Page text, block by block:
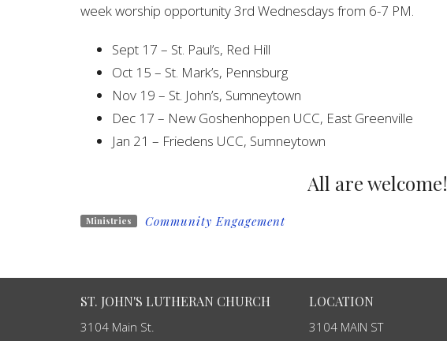
week worship opportunity 3rd Wednesdays from 6-7 PM.
Sept 17 – St. Paul’s, Red Hill
Oct 15 – St. Mark’s, Pennsburg
Nov 19 – St. John’s, Sumneytown
Dec 17 – New Goshenhoppen UCC, East Greenville
Jan 21 – Friedens UCC, Sumneytown
All are welcome!
Ministries Community Engagement
ST. JOHN'S LUTHERAN CHURCH
3104 Main St.
LOCATION
3104 MAIN ST